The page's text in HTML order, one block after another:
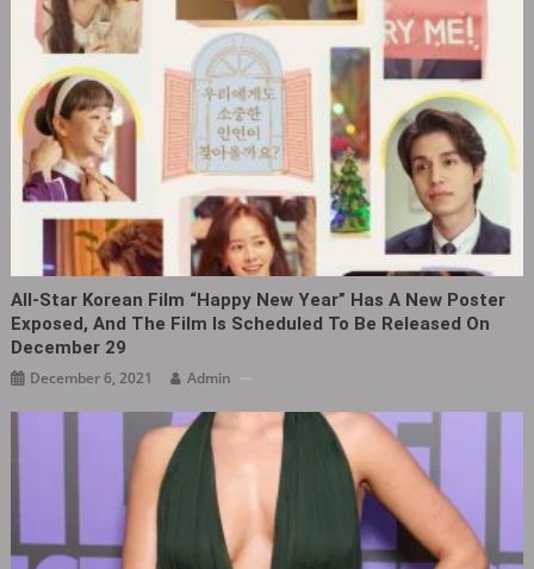
All-Star Korean Film “Happy New Year” Has A New Poster
Exposed, And The Film Is Scheduled To Be Released On
December 29
December 6, 2021 Admin